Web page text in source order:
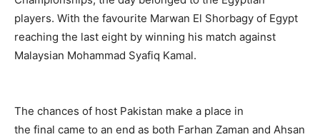
players. With the favourite Marwan El Shorbagy of Egypt
reaching the last eight by winning his match against
Malaysian Mohammad Syafiq Kamal.
The chances of host Pakistan make a place in
the final came to an end as both Farhan Zaman and Ahsan